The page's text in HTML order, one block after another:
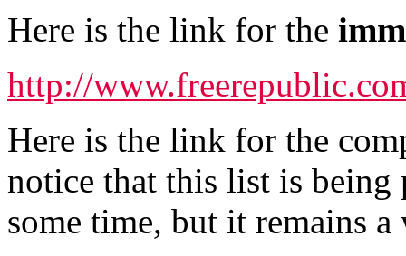
Here is the link for the
http://
Here is the link for the
notice that this list is being
some time, but it remains